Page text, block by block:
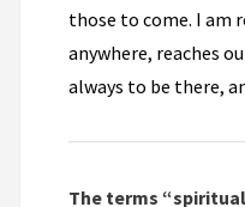
those to come. I am
anywhere, reaches
always to be there,
The terms